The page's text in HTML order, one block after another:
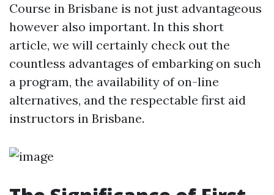
Course in Brisbane is not just advantageous
however also important. In this short
article, we will certainly check out the
countless advantages of embarking on such
a program, the availability of on-line
alternatives, and the respectable first aid
instructors in Brisbane.